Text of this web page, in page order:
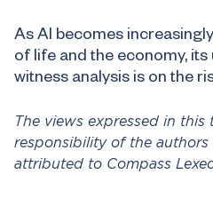
As AI becomes
of life and the economy, its
witness analysis is on the
The views expressed in this
responsibility of the
attributed to Compass